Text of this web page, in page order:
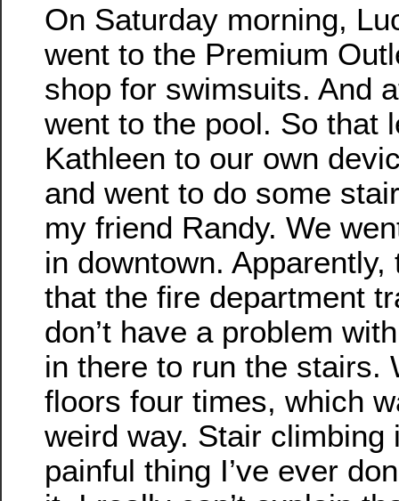
On Saturday morning,
went to the Premium
shop for swimsuits. And
went to the pool. So that
Kathleen to our own
and went to do some
my friend Randy. We
in downtown.
that the fire department
don’t have a problem
in there to run the stairs.
floors four times, which
weird way. Stair climbing
painful thing I’ve ever